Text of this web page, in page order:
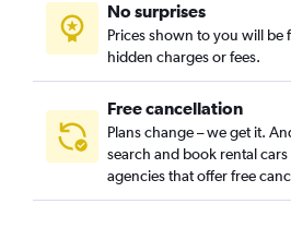
No surprises
Prices shown to you will be
hidden charges or fees.
Free cancellation
Plans change – we get it.
search and book rental
agencies that offer free